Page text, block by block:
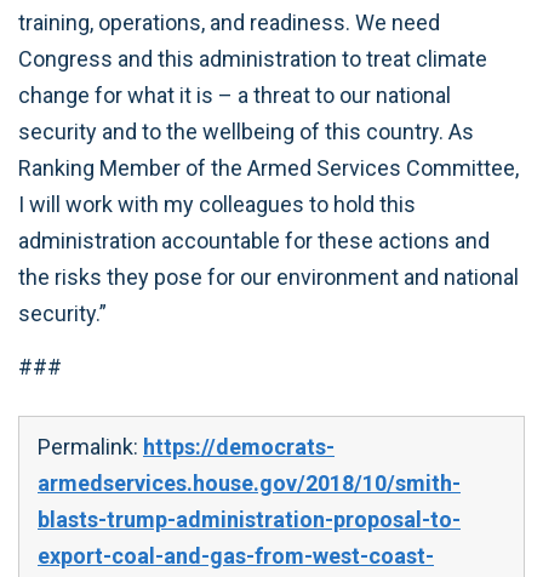
training, operations, and readiness. We need
Congress and this administration to treat climate
change for what it is – a threat to our national
security and to the wellbeing of this country. As
Ranking Member of the Armed Services Committee,
I will work with my colleagues to hold this
administration accountable for these actions and
the risks they pose for our environment and national
security.”
###
Permalink: https://democrats-
armedservices.house.gov/2018/10/smith-
blasts-trump-administration-proposal-to-
export-coal-and-gas-from-west-coast-